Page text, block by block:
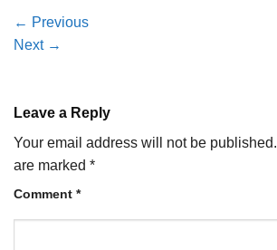
← Previous
Next →
Leave a Reply
Your email address will not be published.
are marked *
Comment *